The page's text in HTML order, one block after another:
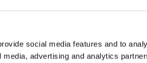
social media features and to
advertising and analytics